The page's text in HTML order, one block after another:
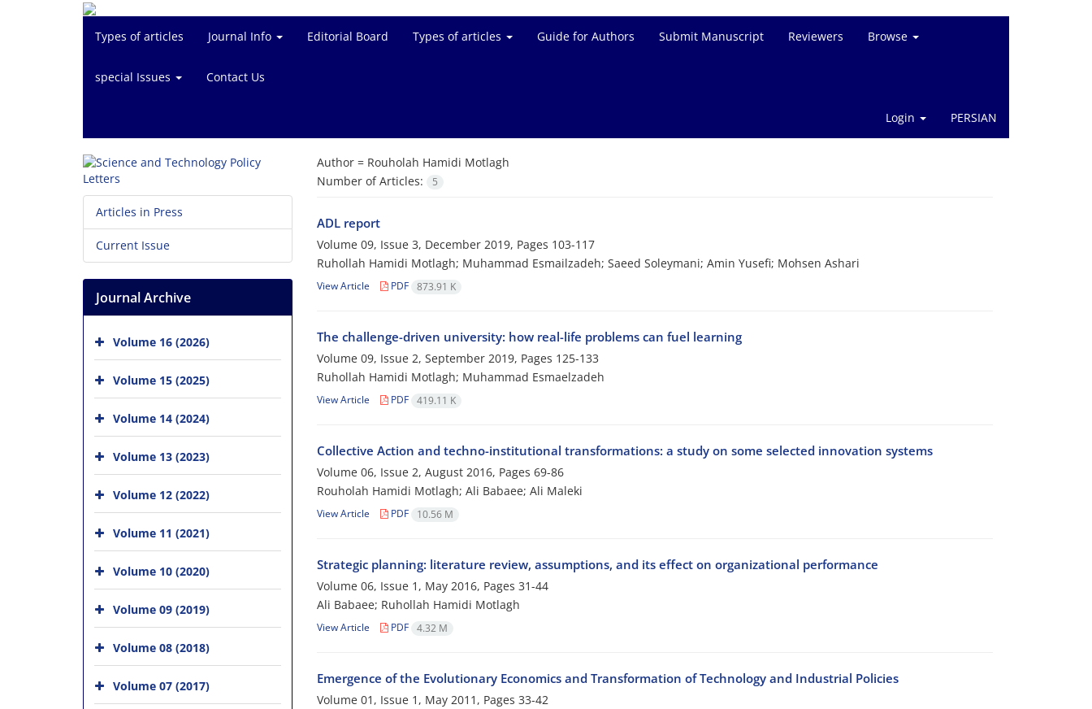
Types of articles Journal Info Editorial Board Types of articles Guide for Authors Submit Manuscript Reviewers Browse
special Issues Contact Us
Login PERSIAN
Author = Rouholah Hamidi Motlagh
Number of Articles:
5
ADL report
Volume 09, Issue 3, December 2019, Pages 103-117
Ruhollah Hamidi Motlagh; Muhammad Esmailzadeh; Saeed Soleymani; Amin Yusefi; Mohsen Ashari
View Article PDF 873.91 K
The challenge-driven university: how real-life problems can fuel learning
Volume 09, Issue 2, September 2019, Pages 125-133
Ruhollah Hamidi Motlagh; Muhammad Esmaelzadeh
View Article PDF 419.11 K
Collective Action and techno-institutional transformations: a study on some selected innovation systems
Volume 06, Issue 2, August 2016, Pages 69-86
Rouholah Hamidi Motlagh; Ali Babaee; Ali Maleki
View Article PDF 10.56 M
Strategic planning: literature review, assumptions, and its effect on organizational performance
Volume 06, Issue 1, May 2016, Pages 31-44
Ali Babaee; Ruhollah Hamidi Motlagh
View Article PDF 4.32 M
Emergence of the Evolutionary Economics and Transformation of Technology and Industrial Policies
Volume 01, Issue 1, May 2011, Pages 33-42
Articles in Press
Current Issue
Journal Archive
Volume 16 (2026)
Volume 15 (2025)
Volume 14 (2024)
Volume 13 (2023)
Volume 12 (2022)
Volume 11 (2021)
Volume 10 (2020)
Volume 09 (2019)
Volume 08 (2018)
Volume 07 (2017)